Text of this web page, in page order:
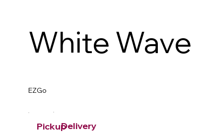
White Wave
EZGo
PickupDelivery